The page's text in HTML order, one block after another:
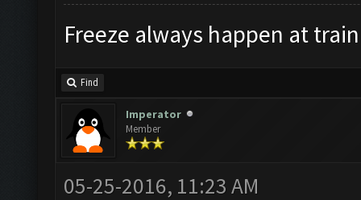
Freeze always happen at
Find
Imperator
Member
05-25-2016, 11:23 AM